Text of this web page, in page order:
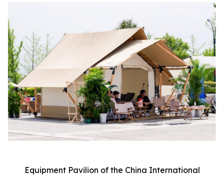
Equipment Pavilion of the China International